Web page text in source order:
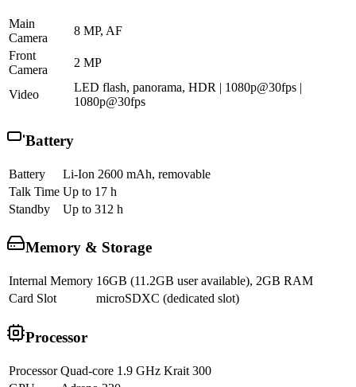
Main
Camera
8 MP, AF
Front
Camera
2 MP
Video
LED flash, panorama, HDR | 1080p@30fps |
1080p@30fps
Battery
Battery
Li-Ion 2600 mAh, removable
Talk Time Up to 17 h
Standby
Up to 312 h
Memory & Storage
Internal Memory 16GB (11.2GB user available), 2GB RAM
Card Slot
microSDXC (dedicated slot)
Processor
Processor Quad-core 1.9 GHz Krait 300